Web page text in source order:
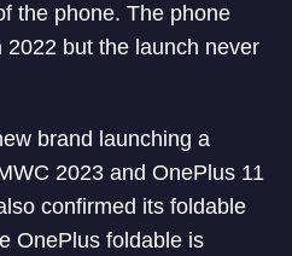
the phone. The phone
but the launch never
brand launching a
2023 and OnePlus 11
confirmed its foldable
OnePlus foldable is